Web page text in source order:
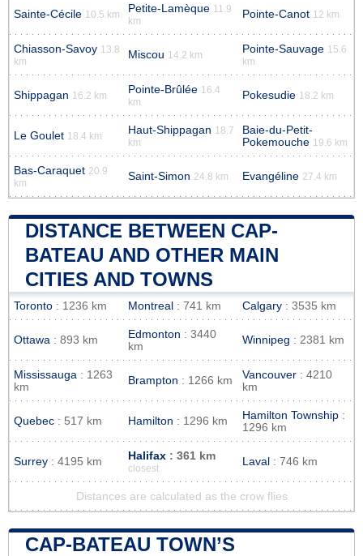
Sainte-Cécile 10.5 km Petite-Lamèque 11.9
km
Pointe-Canot 12 km
Chiasson-Savoy 13.8
km
Miscou 14.2 km Pointe-Sauvage 15.6
km
Shippagan 16.2 km Pointe-Brûlée 16.4
km
Pokesudie 18.2 km
Le Goulet 18.4 km Haut-Shippagan 18.7
km
Baie-du-Petit-
Pokemouche 19.6 km
Bas-Caraquet 20.9
km
Saint-Simon 24.8 km Evangéline 27.4 km
DISTANCE BETWEEN CAP-
BATEAU AND OTHER MAIN
CITIES AND TOWNS
Toronto : 1236 km Montreal : 741 km Calgary : 3535 km
Ottawa : 893 km Edmonton : 3440
km
Winnipeg : 2381 km
Mississauga : 1263
km
Brampton : 1266 km Vancouver : 4210
km
Quebec : 517 km Hamilton : 1296 km Hamilton Township :
1296 km
Surrey : 4195 km Halifax : 361 km
closest
Laval : 746 km
Distances are calculated as the crow flies
CAP-BATEAU TOWN’S